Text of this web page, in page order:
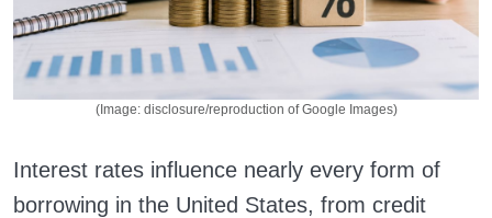
(Image: disclosure/reproduction of Google Images)
Interest rates influence nearly every form of
borrowing in the United States, from credit